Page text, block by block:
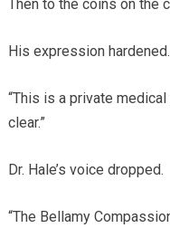
Then to the coins on the
His expression hardened.
“This is a private
clear.”
Dr. Hale’s voice dropped.
“The Bellamy